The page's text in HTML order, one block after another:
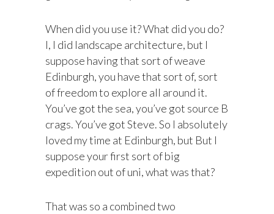
When did you use it? What did you do?
I, I did landscape architecture, but I
suppose having that sort of weave
Edinburgh, you have that sort of, sort
of freedom to explore all around it.
You’ve got the sea, you’ve got source B
crags. You’ve got Steve. So I absolutely
loved my time at Edinburgh, but But I
suppose your first sort of big
expedition out of uni, what was that?
That was so a combined two